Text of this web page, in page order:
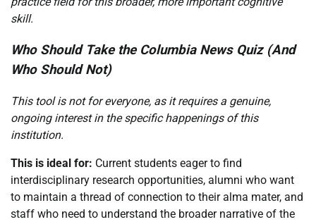
skill.
Who Should Take the Columbia News Quiz (And
Who Should Not)
This tool is not for everyone, as it requires a genuine,
ongoing interest in the specific happenings of this
institution.
This is ideal for: Current students eager to find
interdisciplinary research opportunities, alumni who want
to maintain a thread of connection to their alma mater, and
staff who need to understand the broader narrative of the